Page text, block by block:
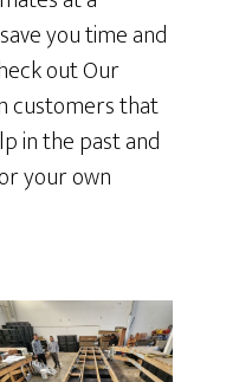
you time and
out Our
customers that
in the past and
your own